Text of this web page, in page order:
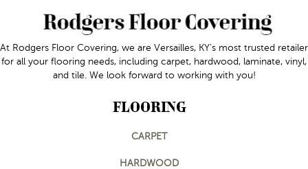
At Rodgers Floor Covering, we are Versailles, KY's most trusted retailer
for all your flooring needs, including carpet, hardwood, laminate, vinyl,
and tile. We look forward to working with you!
FLOORING
CARPET
HARDWOOD